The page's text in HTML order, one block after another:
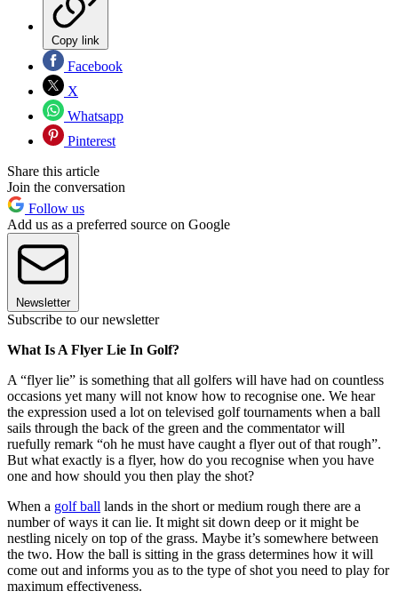
Copy link
Facebook
X
Whatsapp
Pinterest
Share this article
Join the conversation
Follow us
Add us as a preferred source on Google
Newsletter
Subscribe to our newsletter
What Is A Flyer Lie In Golf?
A “flyer lie” is something that all golfers will have had on countless
occasions yet many will not know how to recognise one. We hear
the expression used a lot on televised golf tournaments when a ball
sails through the back of the green and the commentator will
ruefully remark “oh he must have caught a flyer out of that rough”.
But what exactly is a flyer, how do you recognise when you have
one and how should you then play the shot?
When a golf ball lands in the short or medium rough there are a
number of ways it can lie. It might sit down deep or it might be
nestling nicely on top of the grass. Maybe it’s somewhere between
the two. How the ball is sitting in the grass determines how it will
come out and informs you as to the type of shot you need to play for
maximum effectiveness.